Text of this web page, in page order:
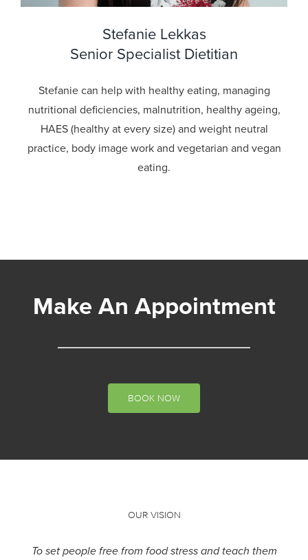
Stefanie Lekkas
Senior Specialist Dietitian
Stefanie can help with healthy eating, managing
nutritional deficiencies, malnutrition, healthy ageing,
HAES (healthy at every size) and weight neutral
practice, body image work and vegetarian and vegan
eating.
Make An Appointment
BOOK NOW
OUR VISION
To set people free from food stress and teach them